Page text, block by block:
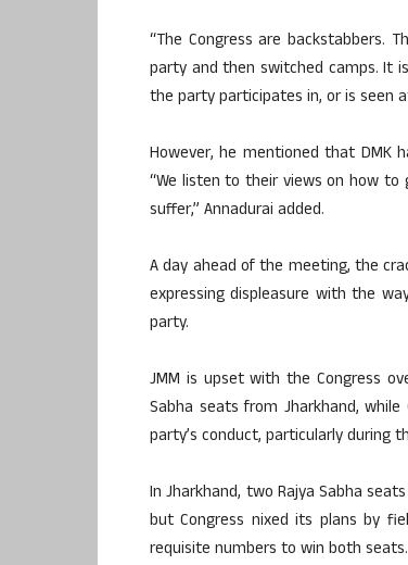
“The Congress are
party and then switched camps. It
the party participates in, or is seen
However, he mentioned that
“We listen to their views on how
suffer,” Annadurai added.
A day ahead of the meeting, the
expressing displeasure with the
party.
JMM is upset with the Congress
Sabha seats from Jharkhand,
party’s conduct, particularly during
In Jharkhand, two Rajya Sabha
but Congress nixed its plans by
requisite numbers to win both seats.